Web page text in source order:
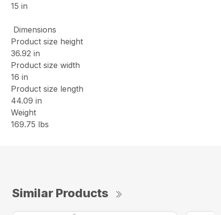
15 in
Dimensions
Product size height
36.92 in
Product size width
16 in
Product size length
44.09 in
Weight
169.75 lbs
Similar Products